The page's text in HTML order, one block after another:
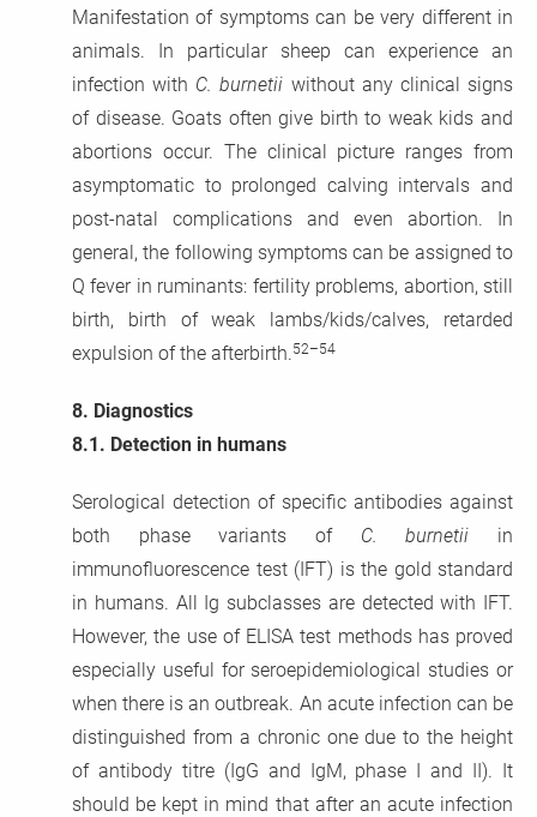
Manifestation of symptoms can be very different in
animals. In particular sheep can experience an
infection with C. burnetii without any clinical signs
of disease. Goats often give birth to weak kids and
abortions occur. The clinical picture ranges from
asymptomatic to prolonged calving intervals and
post-natal complications and even abortion. In
general, the following symptoms can be assigned to
Q fever in ruminants: fertility problems, abortion, still
birth, birth of weak lambs/kids/calves, retarded
expulsion of the afterbirth. 52–54
8. Diagnostics
8.1. Detection in humans
Serological detection of specific antibodies against
both phase variants of C. burnetii in
immunofluorescence test (IFT) is the gold standard
in humans. All Ig subclasses are detected with IFT.
However, the use of ELISA test methods has proved
especially useful for seroepidemiological studies or
when there is an outbreak. An acute infection can be
distinguished from a chronic one due to the height
of antibody titre (IgG and IgM, phase I and II). It
should be kept in mind that after an acute infection